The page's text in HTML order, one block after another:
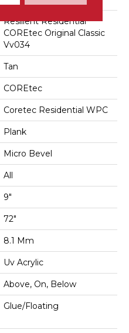
Resilient Residential
COREtec Original Classic
Vv034
Tan
COREtec
Coretec Residential WPC
Plank
Micro Bevel
All
9"
72"
8.1 Mm
Uv Acrylic
Above, On, Below
Glue/Floating